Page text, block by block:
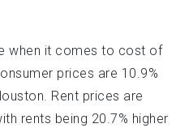
when it comes to cost of
prices are 10.9%
Rent prices are
rents being 20.7% higher